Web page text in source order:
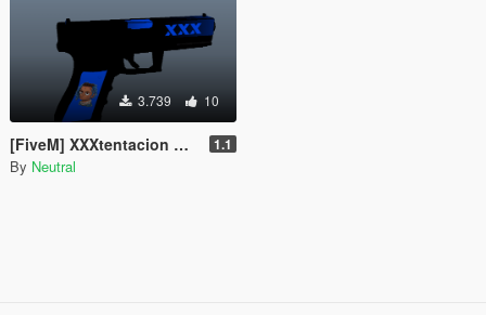
3.739 10
[FiveM] XXXtentacion Weapon Skin for the AP Pistol 1.1
By Neutral